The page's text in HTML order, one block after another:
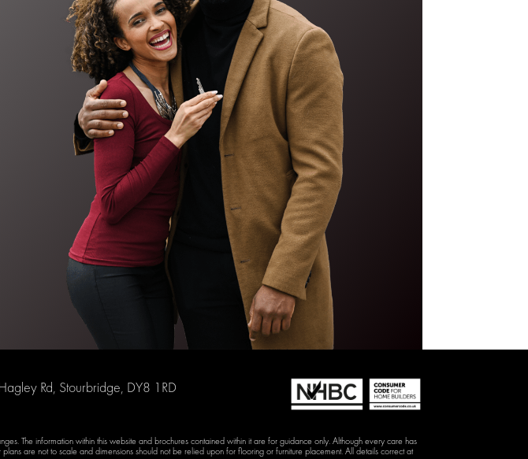
Rd, Stourbridge, DY8 1RD
The information within this website and brochures contained within it are for guidance only. Although every care has
are not to scale and dimensions should not be relied upon for flooring or furniture placement. All details correct at